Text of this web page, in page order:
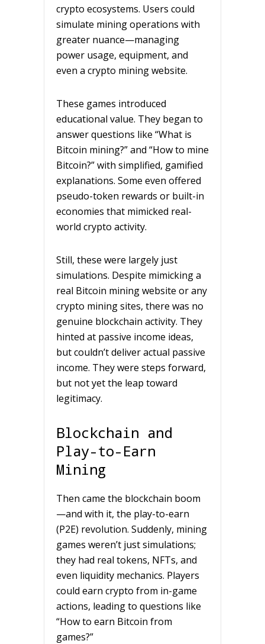
crypto ecosystems. Users could
simulate mining operations with
greater nuance—managing
power usage, equipment, and
even a crypto mining website.
These games introduced
educational value. They began to
answer questions like “What is
Bitcoin mining?” and “How to mine
Bitcoin?” with simplified, gamified
explanations. Some even offered
pseudo-token rewards or built-in
economies that mimicked real-
world crypto activity.
Still, these were largely just
simulations. Despite mimicking a
real Bitcoin mining website or any
crypto mining sites, there was no
genuine blockchain activity. They
hinted at passive income ideas,
but couldn’t deliver actual passive
income. They were steps forward,
but not yet the leap toward
legitimacy.
Blockchain and
Play-to-Earn
Mining
Then came the blockchain boom
—and with it, the play-to-earn
(P2E) revolution. Suddenly, mining
games weren’t just simulations;
they had real tokens, NFTs, and
even liquidity mechanics. Players
could earn crypto from in-game
actions, leading to questions like
“How to earn Bitcoin from
games?”